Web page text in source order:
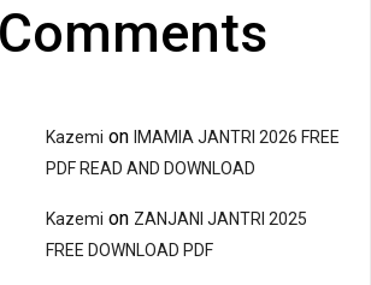
Comments
Kazemi on IMAMIA JANTRI 2026 FREE
PDF READ AND DOWNLOAD
Kazemi on ZANJANI JANTRI 2025
FREE DOWNLOAD PDF